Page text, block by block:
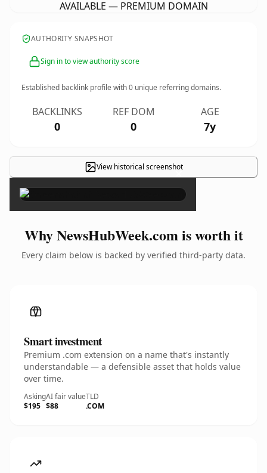
AVAILABLE — PREMIUM DOMAIN
AUTHORITY SNAPSHOT
Sign in to view authority score
Established backlink profile with0 unique referring domains.
BACKLINKS
0
REF DOM
0
AGE
7y
View historical screenshot
×
Why NewsHubWeek.com is worth it
Every claim below is backed by verified third-party data.
Smart investment
Premium .com extension on a name that's instantly
understandable — a defensible asset that holds value
over time.
Asking
$195
AI fair value
$88
TLD
.COM